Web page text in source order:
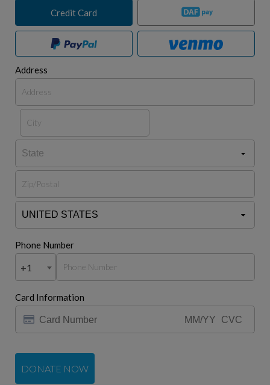
Credit Card
Address
Phone Number
+1
Card Information
DONATE NOW